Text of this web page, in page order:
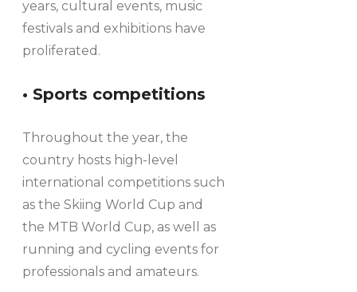
years, cultural events, music
festivals and exhibitions have
proliferated.
• Sports competitions
Throughout the year, the
country hosts high-level
international competitions such
as the Skiing World Cup and
the MTB World Cup, as well as
running and cycling events for
professionals and amateurs.